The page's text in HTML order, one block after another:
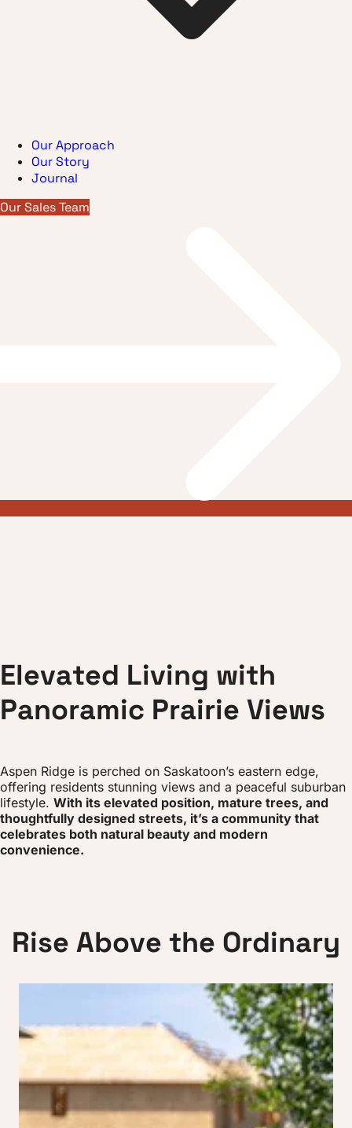
Our Approach
Our Story
Journal
Our Sales Team
Elevated Living with
Panoramic Prairie Views
Aspen Ridge is perched on Saskatoon’s eastern edge,
offering residents stunning views and a peaceful suburban
lifestyle. With its elevated position, mature trees, and
thoughtfully designed streets, it’s a community that
celebrates both natural beauty and modern
convenience.
Rise Above the Ordinary